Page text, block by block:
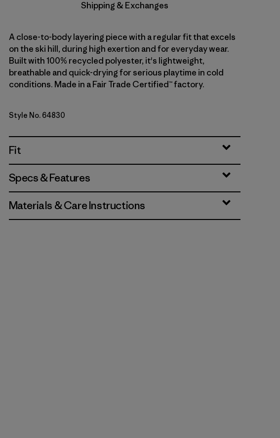
Shipping & Exchanges
A close-to-body layering piece with a regular fit that excels
on the ski hill, during high exertion and for everyday wear.
Built with 100% recycled polyester, it's lightweight,
breathable and quick-drying for serious playtime in cold
conditions. Made in a Fair Trade Certified™ factory.
Style No. 64830
Fit
Specs & Features
Materials & Care Instructions